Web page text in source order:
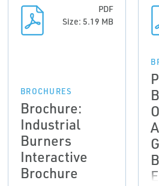
PDF
Size: 5.19 MB
BROCHURES
Brochure:
Industrial
Burners
Interactive
Brochure